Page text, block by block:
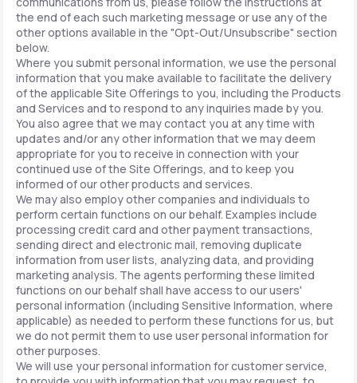
the end of each such marketing message or use any of the
other options available in the "Opt-Out/Unsubscribe" section
below.
Where you submit personal information, we use the personal
information that you make available to facilitate the delivery
of the applicable Site Offerings to you, including the Products
and Services and to respond to any inquiries made by you.
You also agree that we may contact you at any time with
updates and/or any other information that we may deem
appropriate for you to receive in connection with your
continued use of the Site Offerings, and to keep you
informed of our other products and services.
We may also employ other companies and individuals to
perform certain functions on our behalf. Examples include
processing credit card and other payment transactions,
sending direct and electronic mail, removing duplicate
information from user lists, analyzing data, and providing
marketing analysis. The agents performing these limited
functions on our behalf shall have access to our users'
personal information (including Sensitive Information, where
applicable) as needed to perform these functions for us, but
we do not permit them to use user personal information for
other purposes.
We will use your personal information for customer service,